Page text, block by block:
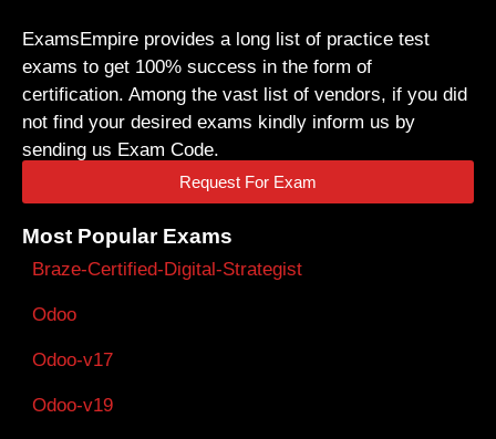
ExamsEmpire provides a long list of practice test
exams to get 100% success in the form of
certification. Among the vast list of vendors, if you did
not find your desired exams kindly inform us by
sending us Exam Code.
Request For Exam
Most Popular Exams
Braze-Certified-Digital-Strategist
Odoo
Odoo-v17
Odoo-v19